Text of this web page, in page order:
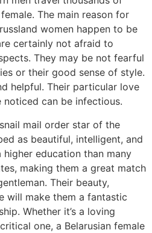
The main reason for
women happen to be
certainly not afraid to
They may be not fearful
or their good sense of style.
helpful. Their particular love
can be infectious.
mail order star of the
as beautiful, intelligent, and
education than many
making them a great match
Their beauty,
will make them a fantastic
Whether it’s a loving
one, a Belarusian female